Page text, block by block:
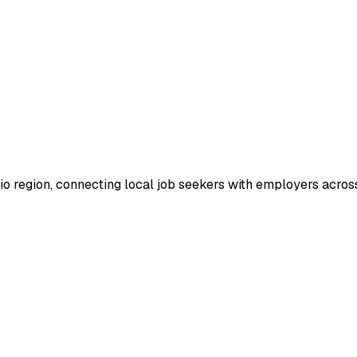
connecting local job seekers with employers